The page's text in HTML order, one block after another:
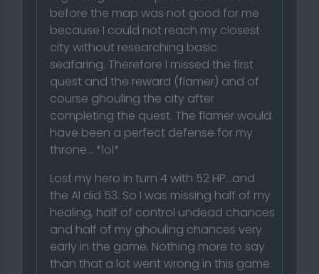
before the map was not good for me
because I could not reach my closest
city without researching basic
seafaring. Therefore I missed the first
quest and the reward (flamer) and of
course ghouling the city after
completing the quest. The flamer would
have been a perfect defense for my
throne... *lol*
Lost my hero in turn 4 with 52 HP...and
the AI did 53. So I was missing half of my
healing, half of control undead chances
and half of my ghouling chances very
early in the game. Nothing more to say
than that a lot went wrong in this game.